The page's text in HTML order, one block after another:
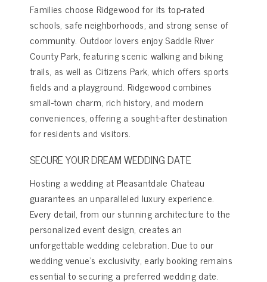
Families choose Ridgewood for its top-rated
schools, safe neighborhoods, and strong sense of
community. Outdoor lovers enjoy Saddle River
County Park, featuring scenic walking and biking
trails, as well as Citizens Park, which offers sports
fields and a playground. Ridgewood combines
small-town charm, rich history, and modern
conveniences, offering a sought-after destination
for residents and visitors.
SECURE YOUR DREAM WEDDING DATE
Hosting a wedding at Pleasantdale Chateau
guarantees an unparalleled luxury experience.
Every detail, from our stunning architecture to the
personalized event design, creates an
unforgettable wedding celebration. Due to our
wedding venue’s exclusivity, early booking remains
essential to securing a preferred wedding date.